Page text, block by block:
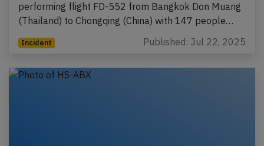
performing flight FD-552 from Bangkok Don Muang
(Thailand) to Chongqing (China) with 147 people…
Incident Published: Jul 22, 2025